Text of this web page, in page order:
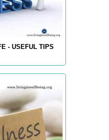
- USEFUL TIPS